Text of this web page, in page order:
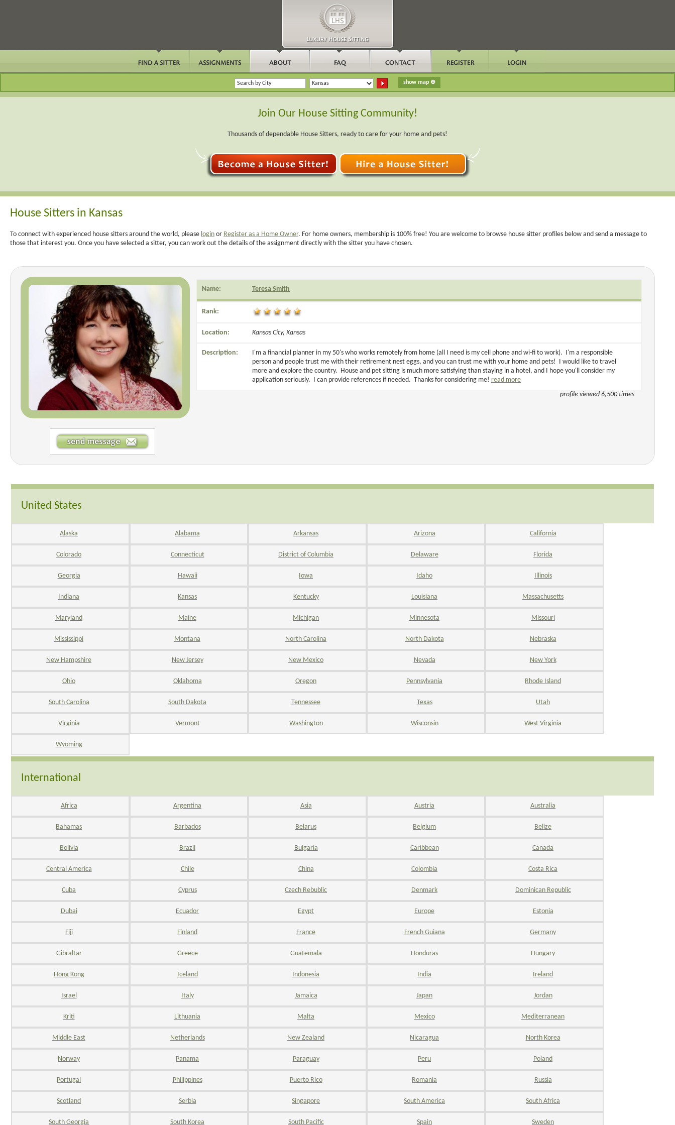
Join Our House Sitting Community!
Thousands of dependable House Sitters, ready to care for your home and pets!
House Sitters in Kansas
To connect with experienced house sitters around the world, please login or Register as a Home Owner. For home owners, membership is 100% free! You are welcome to browse house sitter profiles below and send a message to
those that interest you. Once you have selected a sitter, you can work out the details of the assignment directly with the sitter you have chosen.
Name: Teresa Smith
Rank:
Location: Kansas City, Kansas
Description:
I'm a financial planner in my 50's who works remotely from home (all I need is my cell phone and wi-fi to work). I'm a responsible
person and people trust me with their retirement nest eggs, and you can trust me with your home and pets! I would like to travel
more and explore the country. House and pet sitting is much more satisfying than staying in a hotel, and I hope you'll consider my
application seriously. I can provide references if needed. Thanks for considering me! read more
profile viewed 6,500 times
United States
Alaska Alabama Arkansas Arizona California
Colorado Connecticut District of Columbia Delaware Florida
Georgia Hawaii Iowa Idaho Illinois
Indiana Kansas Kentucky Louisiana Massachusetts
Maryland Maine Michigan Minnesota Missouri
Mississippi Montana North Carolina North Dakota Nebraska
New Hampshire New Jersey New Mexico Nevada New York
Ohio Oklahoma Oregon Pennsylvania Rhode Island
South Carolina South Dakota Tennessee Texas Utah
Virginia Vermont Washington Wisconsin West Virginia
Wyoming
International
Africa Argentina Asia Austria Australia
Bahamas Barbados Belarus Belgium Belize
Bolivia Brazil Bulgaria Caribbean Canada
Central America Chile China Colombia Costa Rica
Cuba Cyprus Czech Rebublic Denmark Dominican Republic
Dubai Ecuador Egypt Europe Estonia
Fiji Finland France French Guiana Germany
Gibraltar Greece Guatemala Honduras Hungary
Hong Kong Iceland Indonesia India Ireland
Israel Italy Jamaica Japan Jordan
Kriti Lithuania Malta Mexico Mediterranean
Middle East Netherlands New Zealand Nicaragua North Korea
Norway Panama Paraguay Peru Poland
Portugal Philippines Puerto Rico Romania Russia
Scotland Serbia Singapore South America South Africa
South Georgia South Korea South Pacific Spain Sweden